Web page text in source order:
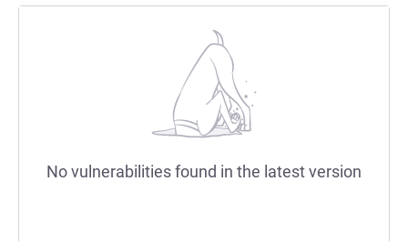
No vulnerabilities found in the latest version